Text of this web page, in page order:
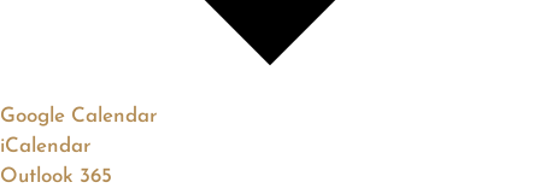
Google Calendar
iCalendar
Outlook 365